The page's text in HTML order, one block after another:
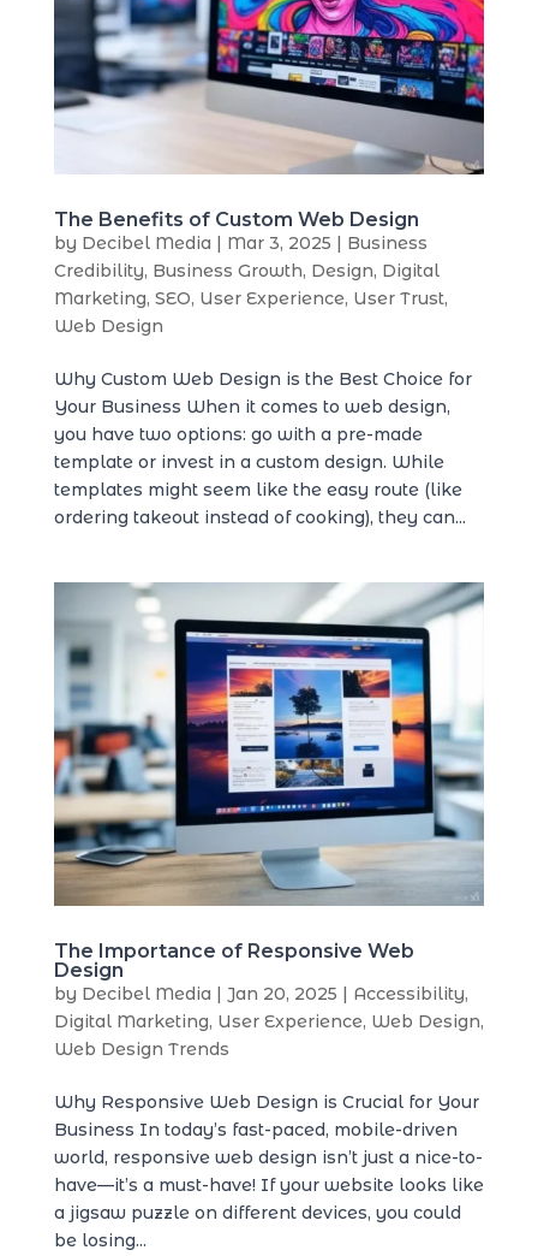
The Benefits of Custom Web Design
by Decibel Media Mar 3, 2025
Business
Credibility, Business Growth, Design, Digital
Marketing, SEO, User Experience, User Trust,
Web Design
Why Custom Web Design is the Best Choice for
Your Business When it comes to web design,
you have two options: go with a pre-made
template or invest in a custom design. While
templates might seem like the easy route (like
ordering takeout instead of cooking), they can...
The Importance of Responsive Web
Design
by Decibel Media | Jan 20, 2025 | Accessibility,
Digital Marketing, User Experience, Web Design,
Web Design Trends
Why Responsive Web Design is Crucial for Your
Business In today’s fast-paced, mobile-driven
world, responsive web design isn’t just a nice-to-
have—it’s a must-have! If your website looks like
a jigsaw puzzle on different devices, you could
be losing...